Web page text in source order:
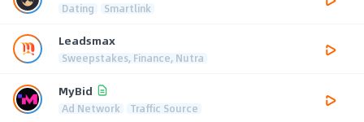
Dating Smartlink
Leadsmax
Sweepstakes, Finance, Nutra
MyBid
Ad Network Traffic Source